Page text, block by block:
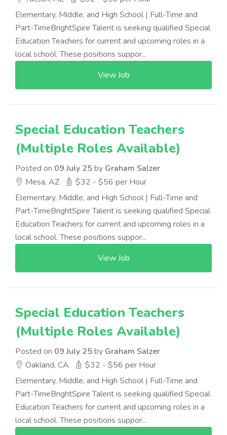
Elementary, Middle, and High School | Full-Time and
Part-TimeBrightSpire Talent is seeking qualified Special
Education Teachers for current and upcoming roles in a
local school. These positions suppor...
View Job
Special Education Teachers
(Multiple Roles Available)
Posted on 09 July 25by Graham Salzer
Mesa, AZ
$32 - $56 per Hour
Elementary, Middle, and High School | Full-Time and
Part-TimeBrightSpire Talent is seeking qualified Special
Education Teachers for current and upcoming roles in a
local school. These positions suppor...
View Job
Special Education Teachers
(Multiple Roles Available)
Posted on 09 July 25by Graham Salzer
Oakland, CA
$32 - $56 per Hour
Elementary, Middle, and High School | Full-Time and
Part-TimeBrightSpire Talent is seeking qualified Special
Education Teachers for current and upcoming roles in a
local school. These positions suppor...